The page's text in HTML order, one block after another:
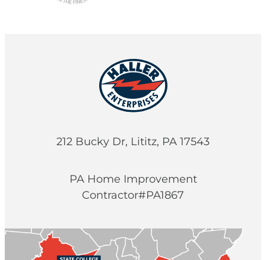
212 Bucky Dr, Lititz, PA 17543
PA Home Improvement
Contractor#PA1867